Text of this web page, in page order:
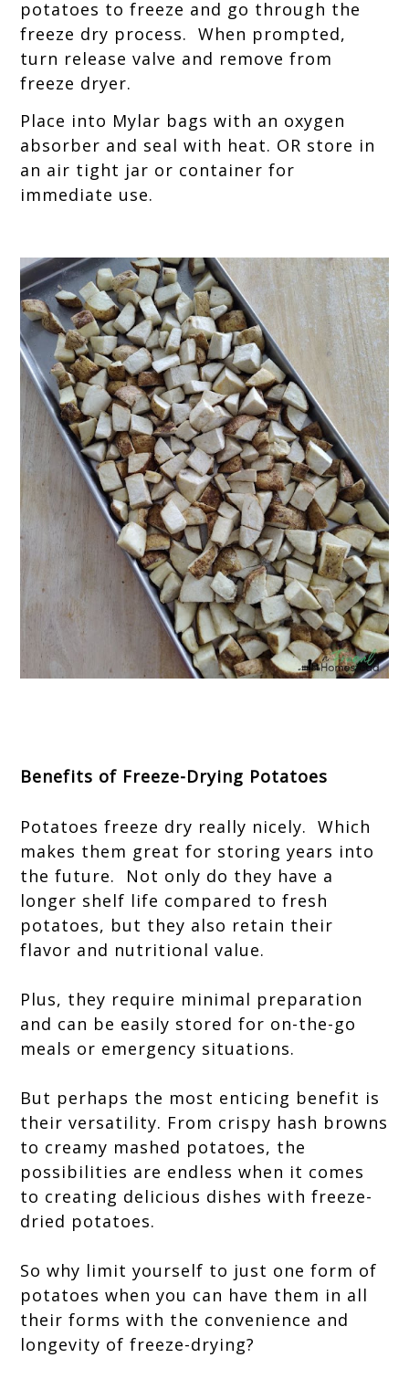
potatoes to freeze and go through the
freeze dry process. When prompted,
turn release valve and remove from
freeze dryer.
Place into Mylar bags with an oxygen
absorber and seal with heat. OR store in
an air tight jar or container for
immediate use.
Benefits of Freeze-Drying Potatoes
Potatoes freeze dry really nicely. Which
makes them great for storing years into
the future. Not only do they have a
longer shelf life compared to fresh
potatoes, but they also retain their
flavor and nutritional value.
Plus, they require minimal preparation
and can be easily stored for on-the-go
meals or emergency situations.
But perhaps the most enticing benefit is
their versatility. From crispy hash browns
to creamy mashed potatoes, the
possibilities are endless when it comes
to creating delicious dishes with freeze-
dried potatoes.
So why limit yourself to just one form of
potatoes when you can have them in all
their forms with the convenience and
longevity of freeze-drying?